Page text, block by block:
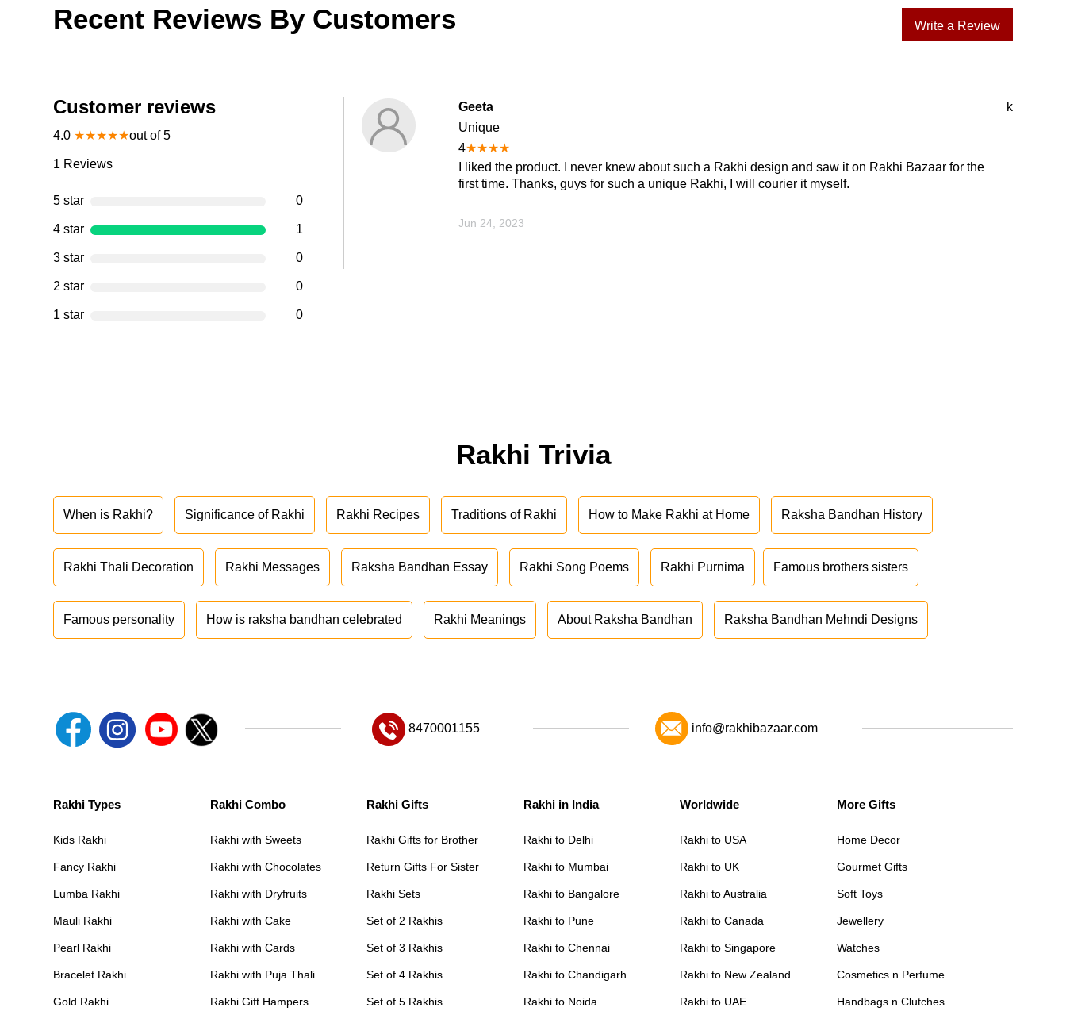
Recent Reviews By Customers Write a Review
Customer reviews
4.0 ★★★★★out of 5
1 Reviews
5 star 0
4 star 1
3 star 0
2 star 0
1 star 0
k
Geeta
Unique
4★★★★
I liked the product. I never knew about such a Rakhi design and saw it on Rakhi Bazaar for the
first time. Thanks, guys for such a unique Rakhi, I will courier it myself.
Jun 24, 2023
Rakhi Trivia
When is Rakhi? Significance of Rakhi Rakhi Recipes Traditions of Rakhi How to Make Rakhi at Home Raksha Bandhan History
Rakhi Thali Decoration Rakhi Messages Raksha Bandhan Essay Rakhi Song Poems Rakhi Purnima Famous brothers sisters
Famous personality How is raksha bandhan celebrated Rakhi Meanings About Raksha Bandhan Raksha Bandhan Mehndi Designs
8470001155 info@rakhibazaar.com
Rakhi Types
Kids Rakhi
Fancy Rakhi
Lumba Rakhi
Mauli Rakhi
Pearl Rakhi
Bracelet Rakhi
Gold Rakhi
Rakhi Combo
Rakhi with Sweets
Rakhi with Chocolates
Rakhi with Dryfruits
Rakhi with Cake
Rakhi with Cards
Rakhi with Puja Thali
Rakhi Gift Hampers
Rakhi Gifts
Rakhi Gifts for Brother
Return Gifts For Sister
Rakhi Sets
Set of 2 Rakhis
Set of 3 Rakhis
Set of 4 Rakhis
Set of 5 Rakhis
Rakhi in India
Rakhi to Delhi
Rakhi to Mumbai
Rakhi to Bangalore
Rakhi to Pune
Rakhi to Chennai
Rakhi to Chandigarh
Rakhi to Noida
Worldwide
Rakhi to USA
Rakhi to UK
Rakhi to Australia
Rakhi to Canada
Rakhi to Singapore
Rakhi to New Zealand
Rakhi to UAE
More Gifts
Home Decor
Gourmet Gifts
Soft Toys
Jewellery
Watches
Cosmetics n Perfume
Handbags n Clutches